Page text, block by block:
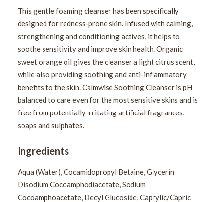
This gentle foaming cleanser has been specifically
designed for redness-prone skin. Infused with calming,
strengthening and conditioning actives, it helps to
soothe sensitivity and improve skin health. Organic
sweet orange oil gives the cleanser a light citrus scent,
while also providing soothing and anti-inflammatory
benefits to the skin. Calmwise Soothing Cleanser is pH
balanced to care even for the most sensitive skins and is
free from potentially irritating artificial fragrances,
soaps and sulphates.
Ingredients
Aqua (Water), Cocamidopropyl Betaine, Glycerin,
Disodium Cocoamphodiacetate, Sodium
Cocoamphoacetate, Decyl Glucoside, Caprylic/Capric